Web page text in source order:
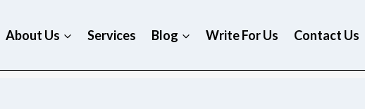
About Us Services Blog Write For Us Contact Us